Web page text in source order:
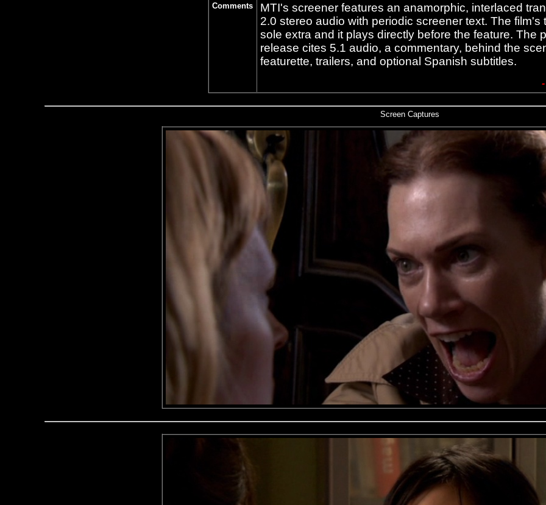
Comments
MTI's screener features an anamorphic, interlaced
2.0 stereo audio with periodic screener text. The film's
sole extra and it plays directly before the feature. The
release cites 5.1 audio, a commentary, behind the
featurette, trailers, and optional Spanish subtitles.
Screen Captures